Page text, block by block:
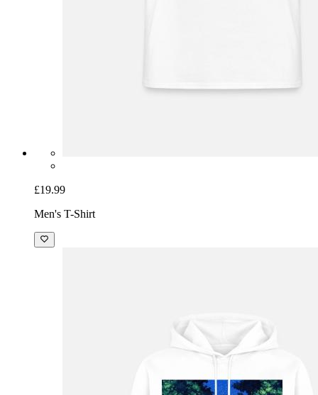
£19.99
Men's T-Shirt